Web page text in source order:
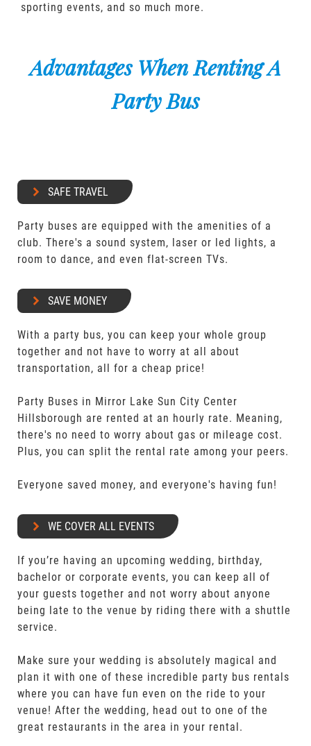
sporting events, and so much more.
Advantages When Renting A
Party Bus
SAFE TRAVEL
Party buses are equipped with the amenities of a
club. There's a sound system, laser or led lights, a
room to dance, and even flat-screen TVs.
SAVE MONEY
With a party bus, you can keep your whole group
together and not have to worry at all about
transportation, all for a cheap price!
Party Buses in Mirror Lake Sun City Center
Hillsborough are rented at an hourly rate. Meaning,
there's no need to worry about gas or mileage cost.
Plus, you can split the rental rate among your peers.
Everyone saved money, and everyone's having fun!
WE COVER ALL EVENTS
If you’re having an upcoming wedding, birthday,
bachelor or corporate events, you can keep all of
your guests together and not worry about anyone
being late to the venue by riding there with a shuttle
service.
Make sure your wedding is absolutely magical and
plan it with one of these incredible party bus rentals
where you can have fun even on the ride to your
venue! After the wedding, head out to one of the
great restaurants in the area in your rental.